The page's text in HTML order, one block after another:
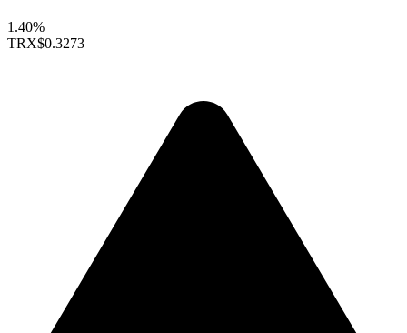
1.40%
TRX$0.3273